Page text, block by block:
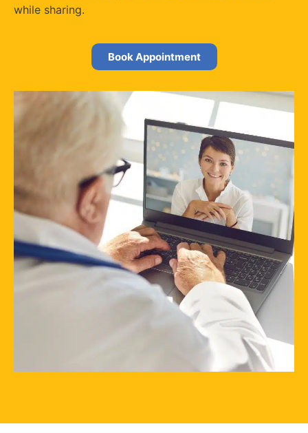
while sharing.
Book Appointment